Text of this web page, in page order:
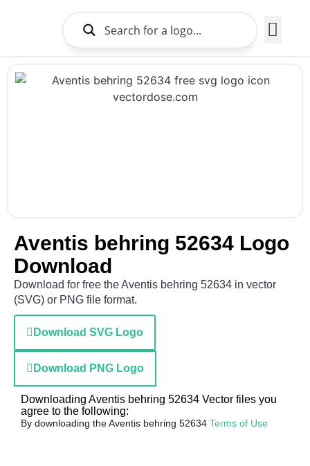
Aventis behring 52634 Logo
Download
Download for free the Aventis behring 52634 in vector
(SVG) or PNG file format.
Download SVG Logo
Download PNG Logo
Downloading Aventis behring 52634 Vector files you
agree to the following:
By downloading the Aventis behring 52634 Terms of Use